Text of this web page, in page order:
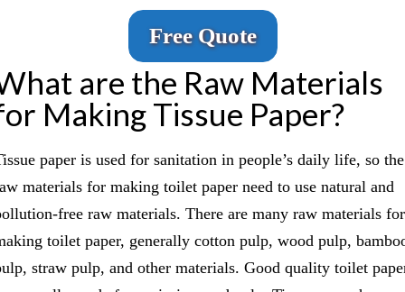
Free Quote
are the Raw Materials
Making Tissue Paper?
paper is used for sanitation in people’s daily life, so the
materials for making toilet paper need to use natural and
free raw materials. There are many raw materials for
toilet paper, generally cotton pulp, wood pulp,
straw pulp, and other materials. Good quality toilet